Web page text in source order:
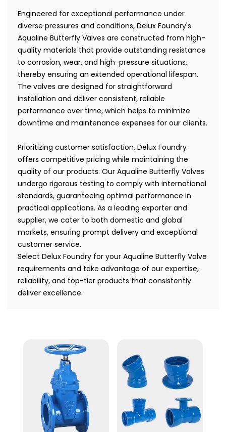
Engineered for exceptional performance under
diverse pressures and conditions, Delux Foundry's
Aqualine Butterfly Valves are constructed from high-
quality materials that provide outstanding resistance
to corrosion, wear, and high-pressure situations,
thereby ensuring an extended operational lifespan.
The valves are designed for straightforward
installation and deliver consistent, reliable
performance over time, which helps to minimize
downtime and maintenance expenses for our clients.
Prioritizing customer satisfaction, Delux Foundry
offers competitive pricing while maintaining the
quality of our products. Our Aqualine Butterfly Valves
undergo rigorous testing to comply with international
standards, guaranteeing optimal performance in
practical applications. As a leading exporter and
supplier, we cater to both domestic and global
markets, ensuring prompt delivery and exceptional
customer service.
Select Delux Foundry for your Aqualine Butterfly Valve
requirements and take advantage of our expertise,
reliability, and top-tier products that consistently
deliver excellence.